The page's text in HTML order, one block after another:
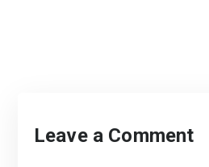
Leave a Comment